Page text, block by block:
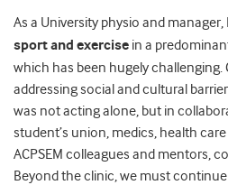
As a University physio and manager, I
sportand exercise in a
which has been hugely challenging.
addressing social and cultural
was not acting alone, but in
student’s union, medics, health
ACPSEM colleagues and mentors,
Beyond the clinic, we must